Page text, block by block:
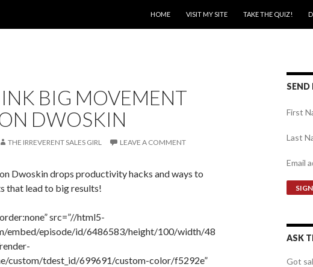
HOME
VISIT MY SITE TAKE THE QUIZ!
BIG MOVEMENT
DWOSKIN
THE IRREVERENT SALES GIRL LEAVE A COMMENT
Dwoskin drops productivity hacks and ways to
that lead to big results!
src=”//html5-
embed/episode/id/6486583/height/100/width/48
custom/tdest_id/699691/custom-color/f5292e”
SEND
First
Last
Email
ASK
Got